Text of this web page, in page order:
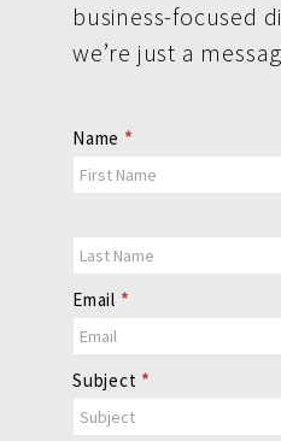
business-focused
we’re just a
Contact
Us
Name *
Email *
Subject *